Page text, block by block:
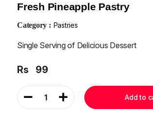
Fresh Pineapple Pastry
Category : Pastries
Single Serving of Delicious Dessert
Rs 99
1 Add to